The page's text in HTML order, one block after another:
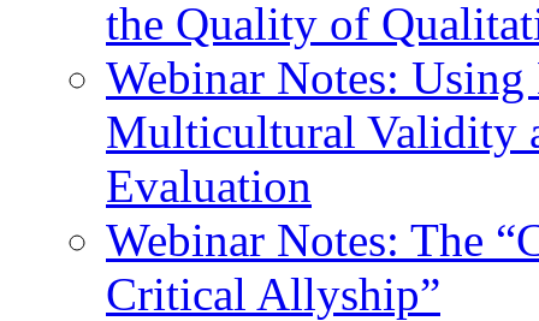
the Quality of
Webinar Notes:
Multicultural Validity
Evaluation
Webinar Notes: The
Critical Allyship”